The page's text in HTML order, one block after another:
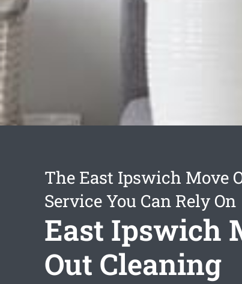
The East Ipswich Move
Service You Can Rely On
East Ipswich
Out Cleaning